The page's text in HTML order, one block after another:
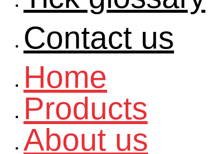
Contact us
Home
Products
About us